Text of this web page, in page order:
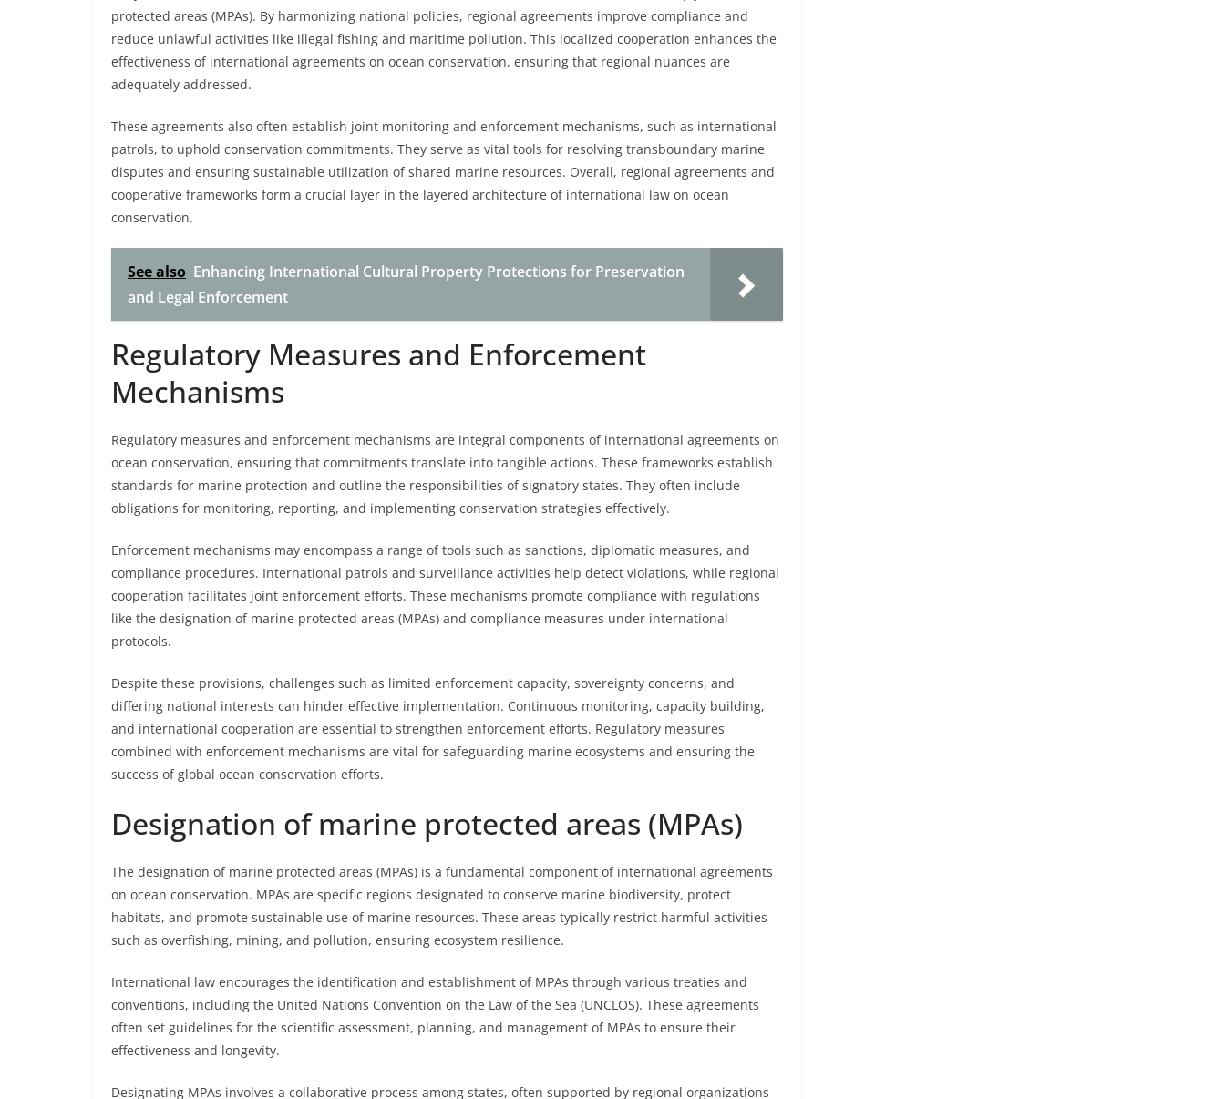
protected areas (MPAs). By harmonizing national policies, regional agreements improve compliance and
reduce unlawful activities like illegal fishing and maritime pollution. This localized cooperation enhances the
effectiveness of international agreements on ocean conservation, ensuring that regional nuances are
adequately addressed.
These agreements also often establish joint monitoring and enforcement mechanisms, such as international
patrols, to uphold conservation commitments. They serve as vital tools for resolving transboundary marine
disputes and ensuring sustainable utilization of shared marine resources. Overall, regional agreements and
cooperative frameworks form a crucial layer in the layered architecture of international law on ocean
conservation.
See also Enhancing International Cultural Property Protections for Preservation
and Legal Enforcement
Regulatory Measures and Enforcement
Mechanisms
Regulatory measures and enforcement mechanisms are integral components of international agreements on
ocean conservation, ensuring that commitments translate into tangible actions. These frameworks establish
standards for marine protection and outline the responsibilities of signatory states. They often include
obligations for monitoring, reporting, and implementing conservation strategies effectively.
Enforcement mechanisms may encompass a range of tools such as sanctions, diplomatic measures, and
compliance procedures. International patrols and surveillance activities help detect violations, while regional
cooperation facilitates joint enforcement efforts. These mechanisms promote compliance with regulations
like the designation of marine protected areas (MPAs) and compliance measures under international
protocols.
Despite these provisions, challenges such as limited enforcement capacity, sovereignty concerns, and
differing national interests can hinder effective implementation. Continuous monitoring, capacity building,
and international cooperation are essential to strengthen enforcement efforts. Regulatory measures
combined with enforcement mechanisms are vital for safeguarding marine ecosystems and ensuring the
success of global ocean conservation efforts.
Designation of marine protected areas (MPAs)
The designation of marine protected areas (MPAs) is a fundamental component of international agreements
on ocean conservation. MPAs are specific regions designated to conserve marine biodiversity, protect
habitats, and promote sustainable use of marine resources. These areas typically restrict harmful activities
such as overfishing, mining, and pollution, ensuring ecosystem resilience.
International law encourages the identification and establishment of MPAs through various treaties and
conventions, including the United Nations Convention on the Law of the Sea (UNCLOS). These agreements
often set guidelines for the scientific assessment, planning, and management of MPAs to ensure their
effectiveness and longevity.
Designating MPAs involves a collaborative process among states, often supported by regional organizations